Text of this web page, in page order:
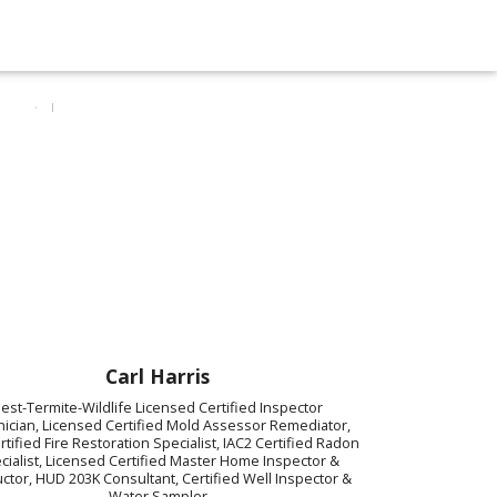
Carl Harris
Termite-Wildlife Licensed Certified Inspector
Licensed Certified Mold Assessor Remediator,
Fire Restoration Specialist, IAC2 Certified Radon
Licensed Certified Master Home Inspector &
HUD 203K Consultant, Certified Well Inspector &